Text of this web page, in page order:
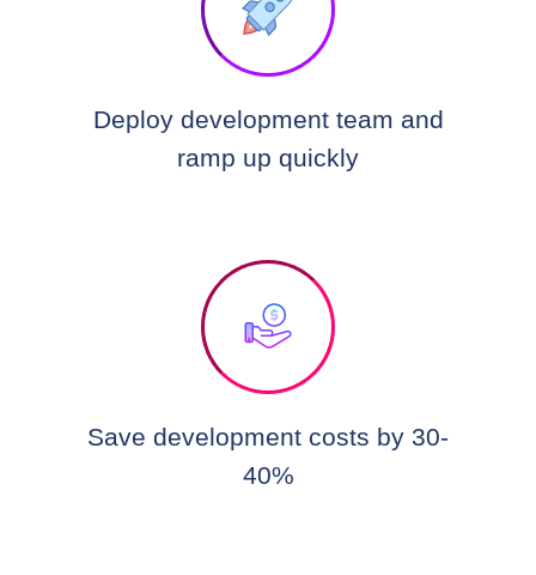
Deploy development team and
ramp up quickly
Save development costs by 30-
40%